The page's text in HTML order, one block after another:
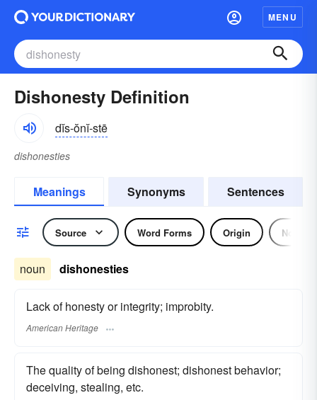
MENU
Dishonesty Definition
dĭs-ŏnĭ-stē
dishonesties
Meanings Synonyms Sentences
Source Word Forms Origin Noun
noun dishonesties
Lack of honesty or integrity; improbity.
American Heritage
The quality of being dishonest; dishonest behavior;
deceiving, stealing, etc.